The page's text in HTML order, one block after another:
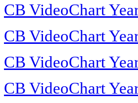
CB VideoChart
CB VideoChart
CB VideoChart
CB VideoChart